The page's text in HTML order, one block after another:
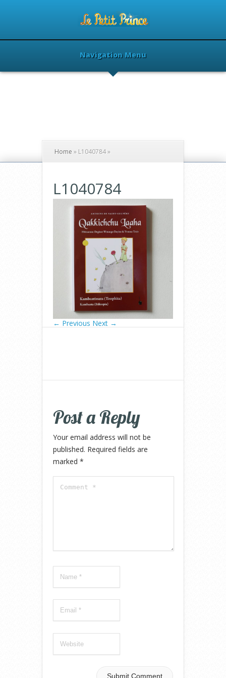
Navigation Menu
Home » L1040784»
L1040784
← Previous Next →
Post a Reply
Your email address will not be
published. Required fields are
marked *